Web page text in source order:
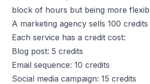
block of hours but being more
A marketing agency sells 100
Each service has a credit cost:
Blog post: 5 credits
Email sequence: 10 credits
Social media campaign: 15 credits